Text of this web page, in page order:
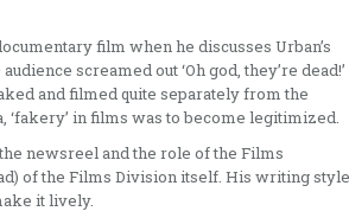
film when he discusses Urban’s
screamed out ‘Oh god, they’re dead!’
and filmed quite separately from the
‘fakery’ in films was to become legitimized.
newsreel and the role of the Films
of the Films Division itself. His writing style
it lively.